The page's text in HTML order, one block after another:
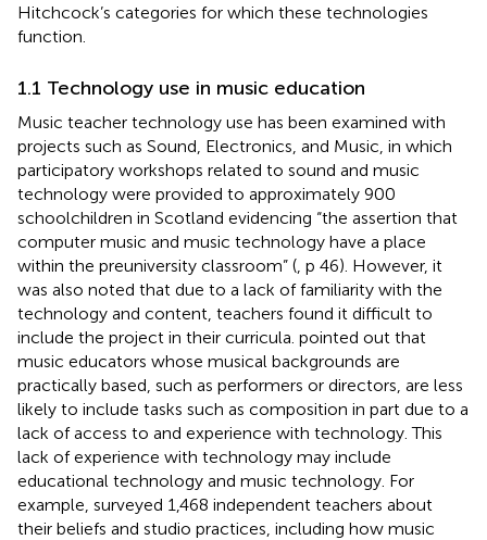
Hitchcock’s categories for which these technologies
function.
1.1 Technology use in music education
Music teacher technology use has been examined with
projects such as Sound, Electronics, and Music, in which
participatory workshops related to sound and music
technology were provided to approximately 900
schoolchildren in Scotland evidencing “the assertion that
computer music and music technology have a place
within the preuniversity classroom” ( , p 46). However, it
was also noted that due to a lack of familiarity with the
technology and content, teachers found it difficult to
include the project in their curricula. pointed out that
music educators whose musical backgrounds are
practically based, such as performers or directors, are less
likely to include tasks such as composition in part due to a
lack of access to and experience with technology. This
lack of experience with technology may include
educational technology and music technology. For
example, surveyed 1,468 independent teachers about
their beliefs and studio practices, including how music